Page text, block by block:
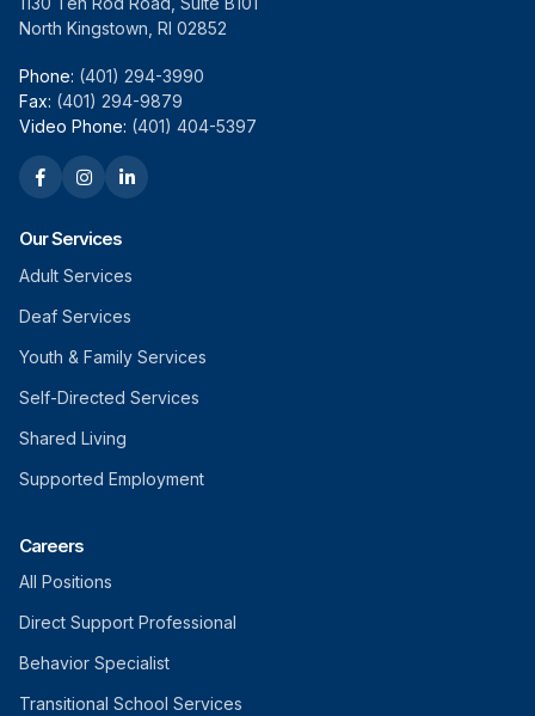
North Kingstown, RI 02852
Phone: (401) 294-3990
Fax: (401) 294-9879
Video Phone: (401) 404-5397
Our Services
Adult Services
Deaf Services
Youth & Family Services
Self-Directed Services
Shared Living
Supported Employment
Careers
All Positions
Direct Support Professional
Behavior Specialist
Transitional School Services